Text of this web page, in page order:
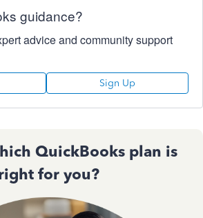
guidance?
advice and community support
Sign Up
QuickBooks plan is
for you?